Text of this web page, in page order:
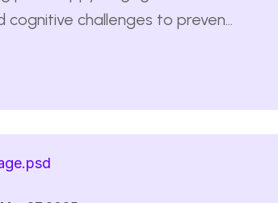
cognitive challenges to prevent
they may develop
barking, or scratching.